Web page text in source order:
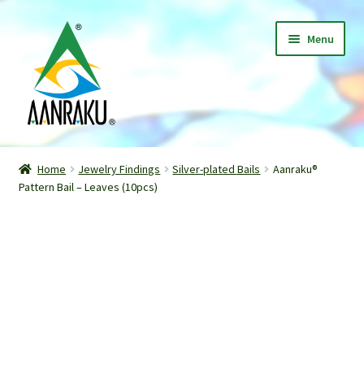
Skip
navigation
Skip
content
Menu
Home
Shop
Home Jewelry Findings Silver-plated Bails
Aanraku®
Pattern Bail – Leaves (10pcs)